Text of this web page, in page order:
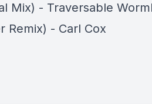
Mix) - Traversable
Remix) - Carl Cox